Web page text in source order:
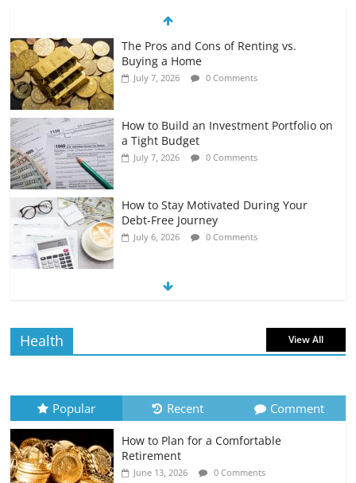
The Pros and Cons of Renting vs.
Buying a Home
July 7, 2026 0 Comments
How to Build an Investment Portfolio on
a Tight Budget
July 7, 2026 0 Comments
How to Stay Motivated During Your
Debt-Free Journey
July 6, 2026 0 Comments
The Impact of Interest Rates on Your
July 6, 2026 0 Comments
Retirement Planning for Freelancers
and Gig Workers
July 7, 2026 0 Comments
Health View All
Popular Recent Comment
How to Plan for a Comfortable
Retirement
June 13, 2026 0 Comments